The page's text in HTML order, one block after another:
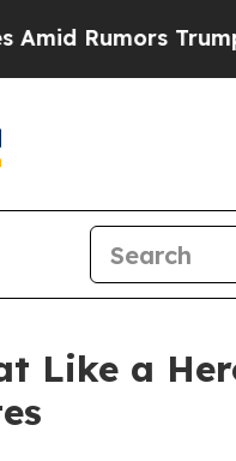
Trump Will
Like a